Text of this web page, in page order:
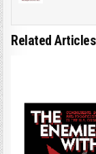
Related Articles